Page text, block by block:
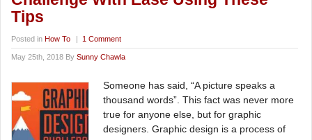
Tips
Posted in How To | 1 Comment
May 25th, 2018 By Sunny Chawla
Someone has said, “A picture speaks a
thousand words”. This fact was never more
true for anyone else, but for graphic
designers. Graphic design is a process of